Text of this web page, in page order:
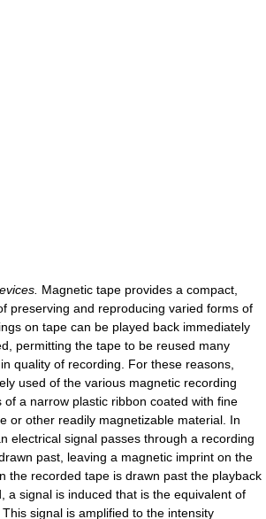
Magnetic tape provides a compact,
preserving and reproducing varied forms of
on tape can be played back immediately
permitting the tape to be reused many
quality of recording. For these reasons,
used of the various magnetic recording
of a narrow plastic ribbon coated with fine
or other readily magnetizable material. In
electrical signal passes through a recording
past, leaving a magnetic imprint on the
the recorded tape is drawn past the playback
a signal is induced that is the equivalent of
signal is amplified to the intensity